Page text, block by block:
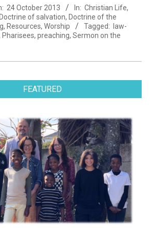
24 October 2013 In: Christian Life,
Doctrine of salvation, Doctrine of the
, Resources, Worship Tagged:
law-
Pharisees, preaching, Sermon on the
FEATURED